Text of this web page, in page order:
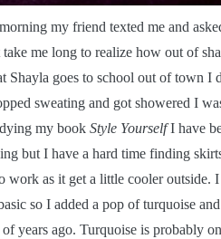
my friend texted me and
me long to realize how out of
goes to school out of town I
sweating and got showered I
my book Style YourselfI have
but I have a hard time finding
work as it get a little cooler outside.
so I added a pop of turquoise
years ago. Turquoise is probably